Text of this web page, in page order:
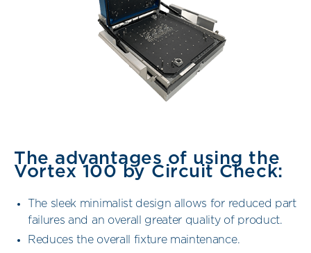
The advantages of using the
Vortex 100 by Circuit Check:
The sleek minimalist design allows for reduced part
failures and an overall greater quality of product.
Reduces the overall fixture maintenance.